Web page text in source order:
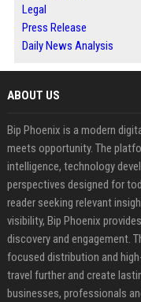
Legal
Press Release
Daily News Analysis
ABOUT US
Bip Phoenix is a modern
meets opportunity. The
intelligence, technology
perspectives designed for
reader seeking relevant
visibility, Bip Phoenix
discovery and engagement.
focused distribution and
travel further and create
businesses, professionals